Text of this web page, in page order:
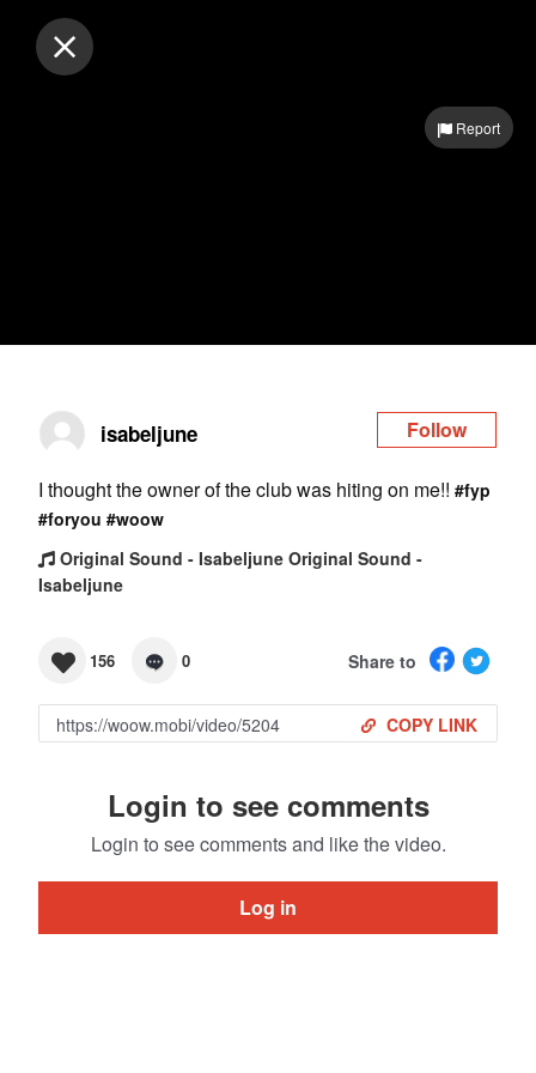
Report
isabeljune Follow
I thought the owner of the club was hiting on me!! #fyp
#foryou #woow
Original Sound - Isabeljune Original Sound -
Isabeljune
156 0 Share to
COPY LINK
Login to see comments
Login to see comments and like the video.
Log in